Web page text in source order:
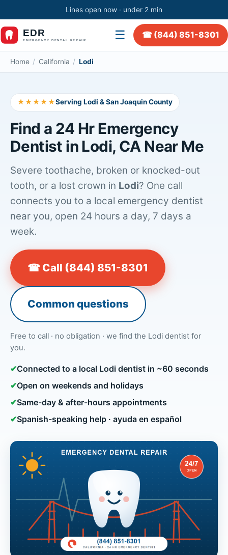
Lines open now · under 2 min
☰ ☎ (844) 851-8301
Home / California / Lodi
★★★★★Serving Lodi & San Joaquin County
Find a 24 Hr Emergency
Dentist in Lodi, CA Near Me
Severe toothache, broken or knocked-out
tooth, or a lost crown in Lodi? One call
connects you to a local emergency dentist
near you, open 24 hours a day, 7 days a
week.
☎ Call (844) 851-8301
Common questions
Free to call · no obligation · we find the Lodi dentist for
you.
✔Connected to a local Lodi dentist in ~60 seconds
✔Open on weekends and holidays
✔Same-day & after-hours appointments
✔Spanish-speaking help · ayuda en español